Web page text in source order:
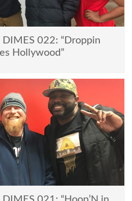
DIMES 022: “Droppin
Hollywood”